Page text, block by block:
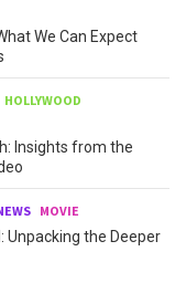
We Can Expect
HOLLYWOOD
Insights from the
MOVIE
Unpacking the Deeper